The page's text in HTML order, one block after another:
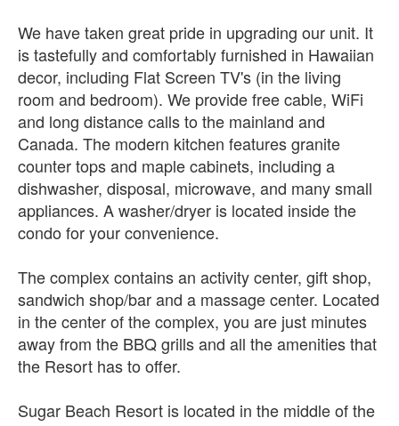
We have taken great pride in upgrading our unit. It
is tastefully and comfortably furnished in Hawaiian
decor, including Flat Screen TV's (in the living
room and bedroom). We provide free cable, WiFi
and long distance calls to the mainland and
Canada. The modern kitchen features granite
counter tops and maple cabinets, including a
dishwasher, disposal, microwave, and many small
appliances. A washer/dryer is located inside the
condo for your convenience.
The complex contains an activity center, gift shop,
sandwich shop/bar and a massage center. Located
in the center of the complex, you are just minutes
away from the BBQ grills and all the amenities that
the Resort has to offer.
Sugar Beach Resort is located in the middle of the